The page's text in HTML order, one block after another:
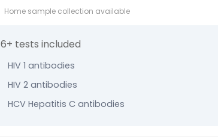
Home sample collection available
6+ tests included
HIV 1 antibodies
HIV 2 antibodies
HCV Hepatitis C antibodies